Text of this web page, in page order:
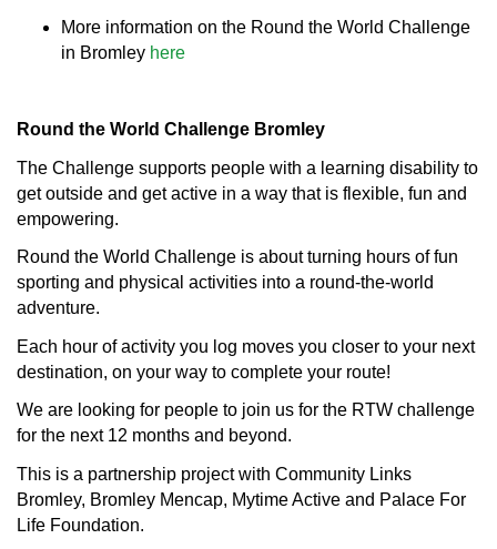
More information on the Round the World Challenge
in Bromley here
Round the World Challenge Bromley
The Challenge supports people with a learning disability to
get outside and get active in a way that is flexible, fun and
empowering.
Round the World Challenge is about turning hours of fun
sporting and physical activities into a round-the-world
adventure.
Each hour of activity you log moves you closer to your next
destination, on your way to complete your route!
We are looking for people to join us for the RTW challenge
for the next 12 months and beyond.
This is a partnership project with Community Links
Bromley, Bromley Mencap, Mytime Active and Palace For
Life Foundation.